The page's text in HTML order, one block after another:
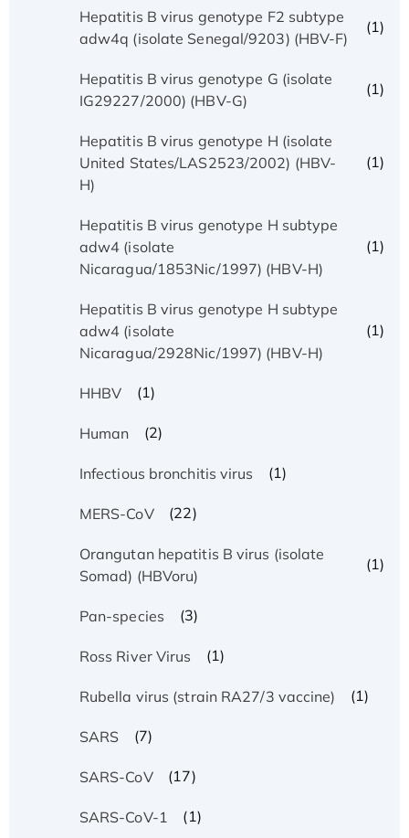
Hepatitis B virus genotype F2 subtype
adw4q (isolate Senegal/9203) (HBV-F)
(1)
Hepatitis B virus genotype G (isolate
IG29227/2000) (HBV-G)
(1)
Hepatitis B virus genotype H (isolate
United States/LAS2523/2002) (HBV-
H)
(1)
Hepatitis B virus genotype H subtype
adw4 (isolate
Nicaragua/1853Nic/1997) (HBV-H)
(1)
Hepatitis B virus genotype H subtype
adw4 (isolate
Nicaragua/2928Nic/1997) (HBV-H)
(1)
HHBV (1)
Human (2)
Infectious bronchitis virus (1)
MERS-CoV (22)
Orangutan hepatitis B virus (isolate
Somad) (HBVoru)
(1)
Pan-species (3)
Ross River Virus (1)
Rubella virus (strain RA27/3 vaccine) (1)
SARS (7)
SARS-CoV (17)
SARS-CoV-1 (1)